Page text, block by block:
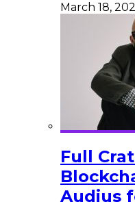
March 18,
Full
Audius